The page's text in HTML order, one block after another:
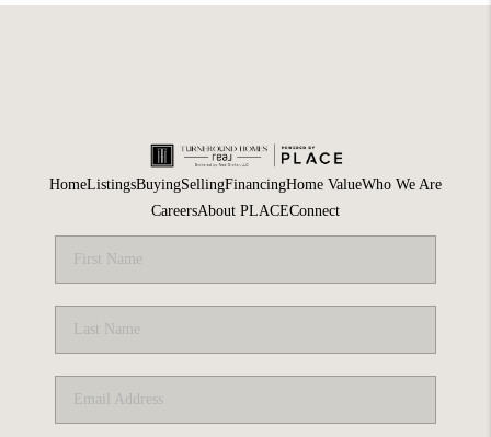
HomeListingsBuyingSellingFinancingHome ValueWho We Are
CareersAbout PLACEConnect